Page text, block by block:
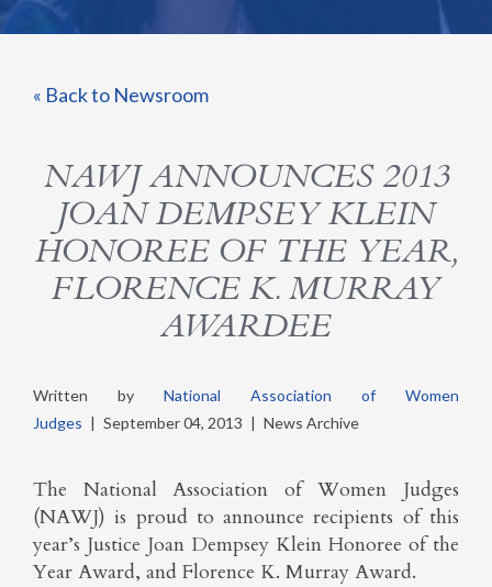
« Back to Newsroom
NAWJ ANNOUNCES 2013
JOAN DEMPSEY KLEIN
HONOREE OF THE YEAR,
FLORENCE K. MURRAY
AWARDEE
Written by National Association of Women
Judges | September 04, 2013 | News Archive
The National Association of Women Judges
(NAWJ) is proud to announce recipients of this
year’s Justice Joan Dempsey Klein Honoree of the
Year Award, and Florence K. Murray Award.